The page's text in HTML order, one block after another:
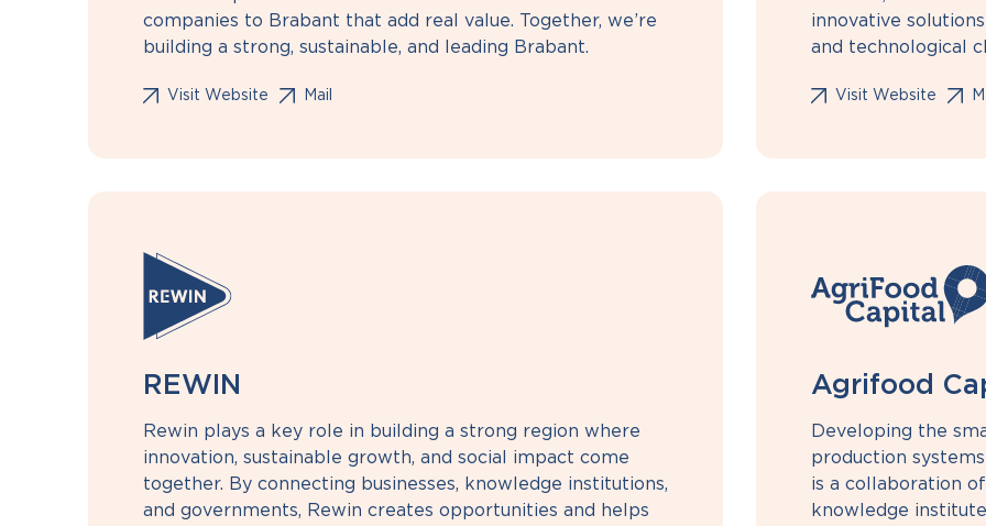
companies to Brabant that add real value. Together, we’re
building a strong, sustainable, and leading Brabant.
Visit Website Mail
innovative
and technological
Visit Website
REWIN
Rewin plays a key role in building a strong region where
innovation, sustainable growth, and social impact come
together. By connecting businesses, knowledge institutions,
and governments, Rewin creates opportunities and helps
Agrifood
Developing the
production
is a collaboration
knowledge